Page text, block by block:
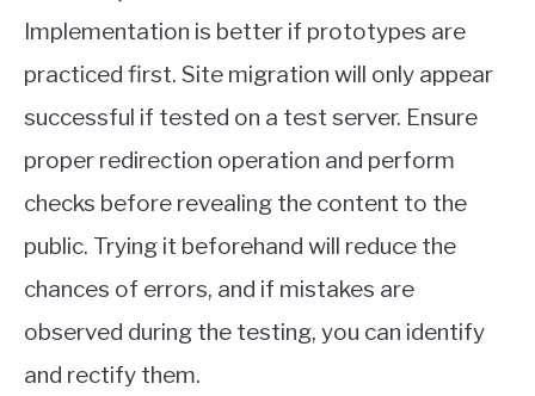
Implementation is better if prototypes are
practiced first. Site migration will only appear
successful if tested on a test server. Ensure
proper redirection operation and perform
checks before revealing the content to the
public. Trying it beforehand will reduce the
chances of errors, and if mistakes are
observed during the testing, you can identify
and rectify them.